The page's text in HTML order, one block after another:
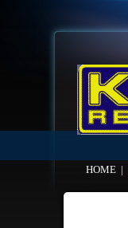
HOME